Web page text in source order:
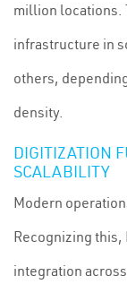
million locations.
infrastructure in
others,
density.
DIGITIZATION
SCALABILITY
Modern
Recognizing
integration